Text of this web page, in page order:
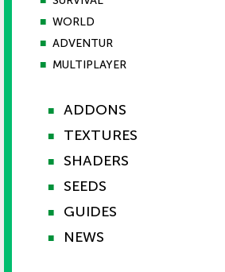
■ WORLD
■ ADVENTUR
■ MULTIPLAYER
■ ADDONS
■ TEXTURES
■ SHADERS
■ SEEDS
■ GUIDES
■ NEWS